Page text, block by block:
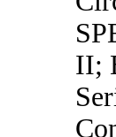
II;